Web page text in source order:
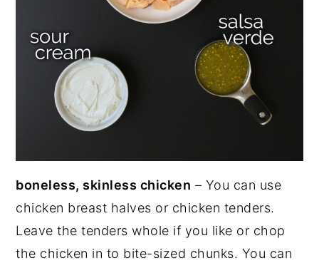
boneless, skinless chicken – You can use
chicken breast halves or chicken tenders.
Leave the tenders whole if you like or chop
the chicken in to bite-sized chunks. You can